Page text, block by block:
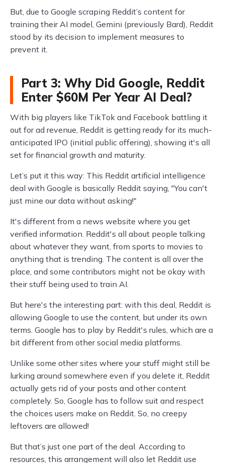
But, due to Google scraping Reddit’s content for
training their AI model, Gemini (previously Bard), Reddit
stood by its decision to implement measures to
prevent it.
Part 3: Why Did Google, Reddit
Enter $60M Per Year AI Deal?
With big players like TikTok and Facebook battling it
out for ad revenue, Reddit is getting ready for its much-
anticipated IPO (initial public offering), showing it's all
set for financial growth and maturity.
Let’s put it this way: This Reddit artificial intelligence
deal with Google is basically Reddit saying, "You can't
just mine our data without asking!"
It's different from a news website where you get
verified information. Reddit's all about people talking
about whatever they want, from sports to movies to
anything that is trending. The content is all over the
place, and some contributors might not be okay with
their stuff being used to train AI.
But here's the interesting part: with this deal, Reddit is
allowing Google to use the content, but under its own
terms. Google has to play by Reddit's rules, which are a
bit different from other social media platforms.
Unlike some other sites where your stuff might still be
lurking around somewhere even if you delete it, Reddit
actually gets rid of your posts and other content
completely. So, Google has to follow suit and respect
the choices users make on Reddit. So, no creepy
leftovers are allowed!
But that’s just one part of the deal. According to
resources, this arrangement will also let Reddit use